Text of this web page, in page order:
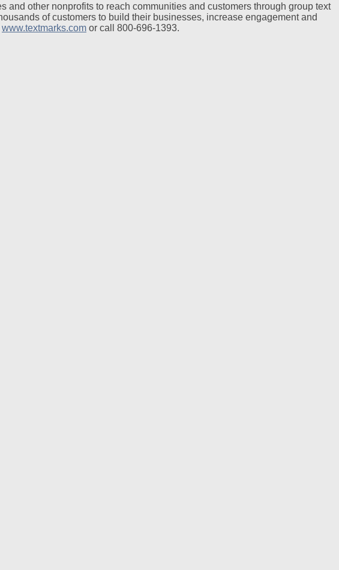
and other nonprofits to reach communities and customers through group text
of customers to build their businesses, increase engagement and
www.textmarks.com or call 800-696-1393.